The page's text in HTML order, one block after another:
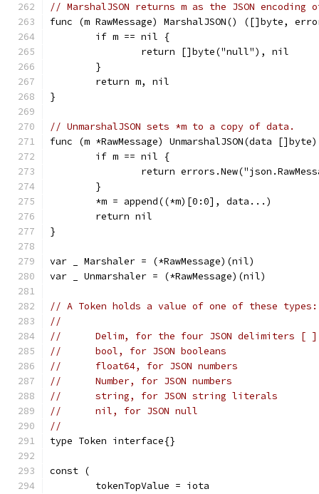
// MarshalJSON returns m as the JSON encoding
func (m RawMessage) MarshalJSON() ([]byte,
	if m == nil {
		return []byte("null"), nil
	}
	return m, nil
}
// UnmarshalJSON sets *m to a copy of data.
func (m *RawMessage) UnmarshalJSON(data
	if m == nil {
return
	}
	*m = append((*m)[0:0], data...)
	return nil
}
var _ Marshaler = (*RawMessage)(nil)
var _ Unmarshaler = (*RawMessage)(nil)
// A Token holds a value of one of these types:
//
//	Delim, for the four JSON delimiters
//	bool, for JSON booleans
//	float64, for JSON numbers
//	Number, for JSON numbers
//	string, for JSON string literals
//	nil, for JSON null
//
type Token interface{}
const (
	tokenTopValue = iota